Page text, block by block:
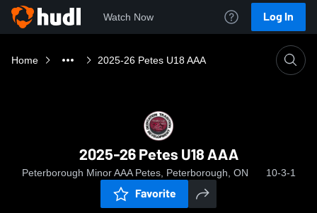
Watch Now Log In
Home 2025-26 Petes U18 AAA
2025-26 Petes U18 AAA
Peterborough Minor AAA Petes, Peterborough, ON 10-3-1
Favorite